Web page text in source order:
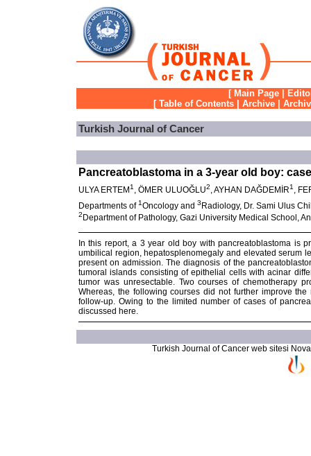
[ Main Page
[ Table of Contents Archive
Turkish Journal of Cancer
Pancreatoblastoma in a 3-year old boy:
ULYA ERTEM 1 , ÖMER ULUOĞLU2, AYHAN DAĞDEMİR1 ,
Departments of 1Oncology and 3 Radiology, Dr. Sami Ulus
2 Department of Pathology, Gazi University Medical School,
In this report, a 3 year old boy with pancreatoblastoma is
umbilical region, hepatosplenomegaly and elevated serum
present on admission. The diagnosis of the
tumoral islands consisting of epithelial cells with acinar
tumor was unresectable. Two courses of chemotherapy
Whereas, the following courses did not further improve
follow-up. Owing to the limited number of cases of
discussed here.
Turkish Journal of Cancer web sitesi